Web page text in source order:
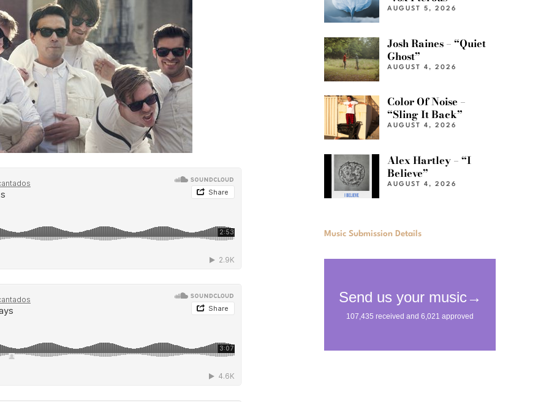
AUGUST 5, 2026
Josh Raines – “Quiet
Ghost”
AUGUST 4, 2026
Color Of Noise –
“Sling It Back”
AUGUST 4, 2026
Alex Hartley – “I
Believe”
AUGUST 4, 2026
Music Submission Details